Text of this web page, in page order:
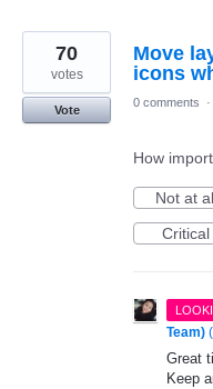
Move
icons
70
votes
Vote
0 comments ·
How
Not at
Critical
Team) (
Great
Keep